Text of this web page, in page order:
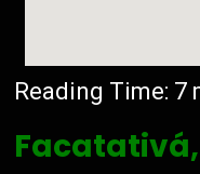
Reading Time: 7